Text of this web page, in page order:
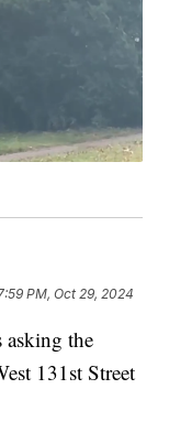
PM, Oct 29, 2024
the
131st Street